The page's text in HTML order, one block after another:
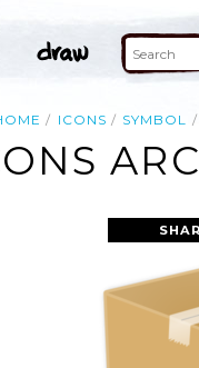
ICONS SYMBOL